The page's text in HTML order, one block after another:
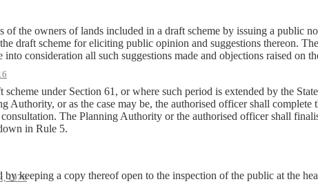
1976
the owners of lands included in a draft scheme by issuing a public
draft scheme for eliciting public opinion and suggestions thereon.
consideration all such suggestions made and objections raised on
under Section 61, or where such period is extended by the
Authority, or as the case may be, the authorised officer shall complete
The Planning Authority or the authorised officer shall
in Rule 5.
by keeping a copy thereof open to the inspection of the public at the